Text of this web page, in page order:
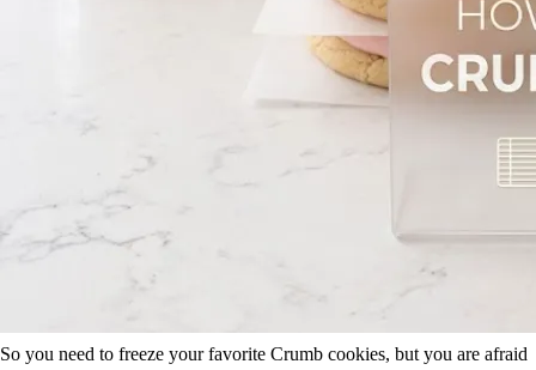
So you need to freeze your favorite Crumb cookies, but you are afraid